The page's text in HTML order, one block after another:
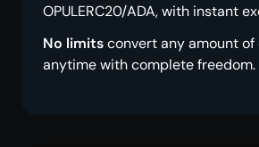
OPULERC20/ADA, with instant
No limitsconvert any amount
anytime with complete freedom.